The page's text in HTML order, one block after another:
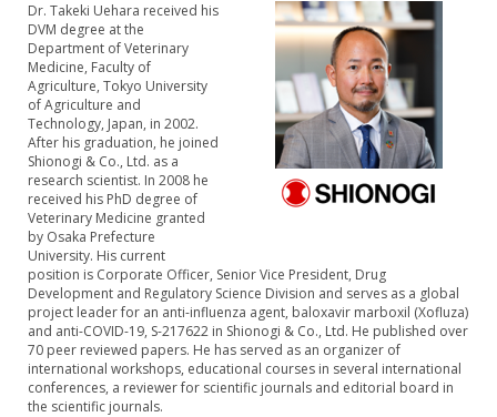
Dr. Takeki Uehara received his
DVM degree at the
Department of Veterinary
Medicine, Faculty of
Agriculture, Tokyo University
of Agriculture and
Technology, Japan, in 2002.
After his graduation, he joined
Shionogi & Co., Ltd. as a
research scientist. In 2008 he
received his PhD degree of
Veterinary Medicine granted
by Osaka Prefecture
University. His current
position is Corporate Officer, Senior Vice President, Drug
Development and Regulatory Science Division and serves as a global
project leader for an anti-influenza agent, baloxavir marboxil (Xofluza)
and anti-COVID-19, S-217622 in Shionogi & Co., Ltd. He published over
70 peer reviewed papers. He has served as an organizer of
international workshops, educational courses in several international
conferences, a reviewer for scientific journals and editorial board in
the scientific journals.